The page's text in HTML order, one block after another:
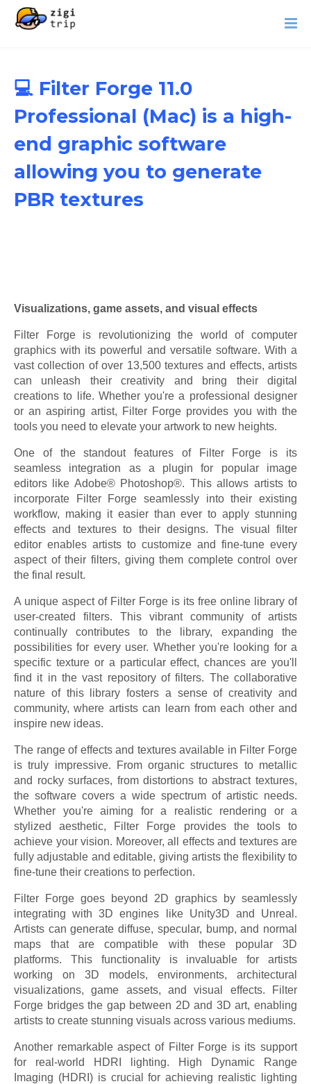
💻 Filter Forge 11.0
Professional (Mac) is a high-
end graphic software
allowing you to generate
PBR textures
Visualizations, game assets, and visual effects
Filter Forge is revolutionizing the world of computer
graphics with its powerful and versatile software. With a
vast collection of over 13,500 textures and effects, artists
can unleash their creativity and bring their digital
creations to life. Whether you're a professional designer
or an aspiring artist, Filter Forge provides you with the
tools you need to elevate your artwork to new heights.
One of the standout features of Filter Forge is its
seamless integration as a plugin for popular image
editors like Adobe® Photoshop®. This allows artists to
incorporate Filter Forge seamlessly into their existing
workflow, making it easier than ever to apply stunning
effects and textures to their designs. The visual filter
editor enables artists to customize and fine-tune every
aspect of their filters, giving them complete control over
the final result.
A unique aspect of Filter Forge is its free online library of
user-created filters. This vibrant community of artists
continually contributes to the library, expanding the
possibilities for every user. Whether you're looking for a
specific texture or a particular effect, chances are you'll
find it in the vast repository of filters. The collaborative
nature of this library fosters a sense of creativity and
community, where artists can learn from each other and
inspire new ideas.
The range of effects and textures available in Filter Forge
is truly impressive. From organic structures to metallic
and rocky surfaces, from distortions to abstract textures,
the software covers a wide spectrum of artistic needs.
Whether you're aiming for a realistic rendering or a
stylized aesthetic, Filter Forge provides the tools to
achieve your vision. Moreover, all effects and textures are
fully adjustable and editable, giving artists the flexibility to
fine-tune their creations to perfection.
Filter Forge goes beyond 2D graphics by seamlessly
integrating with 3D engines like Unity3D and Unreal.
Artists can generate diffuse, specular, bump, and normal
maps that are compatible with these popular 3D
platforms. This functionality is invaluable for artists
working on 3D models, environments, architectural
visualizations, game assets, and visual effects. Filter
Forge bridges the gap between 2D and 3D art, enabling
artists to create stunning visuals across various mediums.
Another remarkable aspect of Filter Forge is its support
for real-world HDRI lighting. High Dynamic Range
Imaging (HDRI) is crucial for achieving realistic lighting